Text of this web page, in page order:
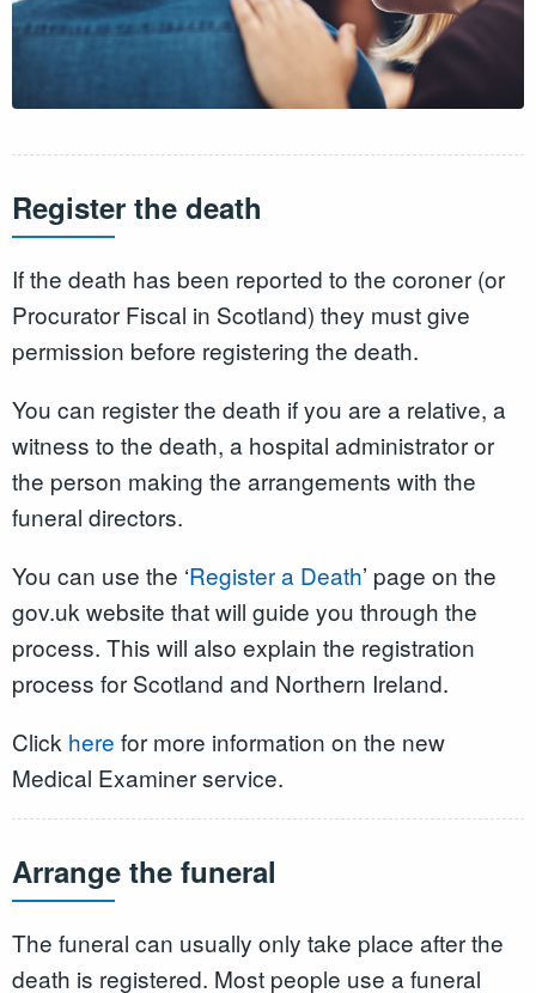
Register the death
If the death has been reported to the coroner (or
Procurator Fiscal in Scotland) they must give
permission before registering the death.
You can register the death if you are a relative, a
witness to the death, a hospital administrator or
the person making the arrangements with the
funeral directors.
You can use the ‘Register a Death’ page on the
gov.uk website that will guide you through the
process. This will also explain the registration
process for Scotland and Northern Ireland.
Click here for more information on the new
Medical Examiner service.
Arrange the funeral
The funeral can usually only take place after the
death is registered. Most people use a funeral